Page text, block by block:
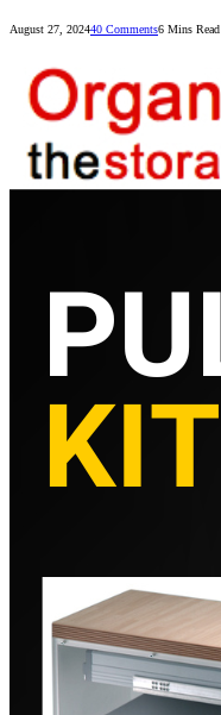
August 27, 202440 Comments6 Mins Read